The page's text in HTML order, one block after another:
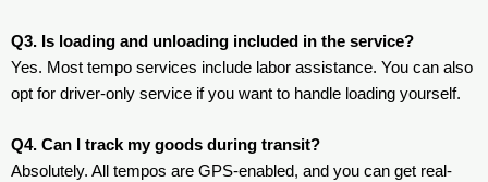
Q3. Is loading and unloading included in the service?
Yes. Most tempo services include labor assistance. You can also
opt for driver-only service if you want to handle loading yourself.
Q4. Can I track my goods during transit?
Absolutely. All tempos are GPS-enabled, and you can get real-